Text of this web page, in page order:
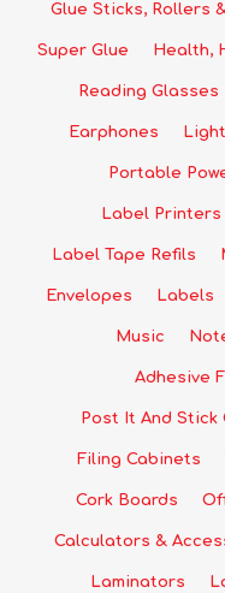
Glue Sticks, Rollers
Super Glue Health,
Reading Glasses
Earphones
Portable
Label Printers
Label Tape Refils
Envelopes Labels
Music
Adhesive
Post It And Stick
Filing Cabinets
Cork Boards
Calculators &
Laminators